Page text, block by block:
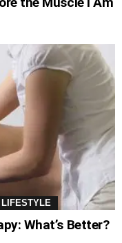
LIFESTYLE
What’s Better?